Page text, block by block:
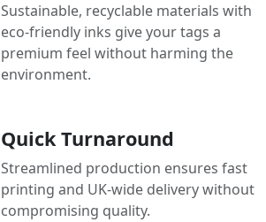
Sustainable, recyclable materials with
eco-friendly inks give your tags a
premium feel without harming the
environment.
Quick Turnaround
Streamlined production ensures fast
printing and UK-wide delivery without
compromising quality.